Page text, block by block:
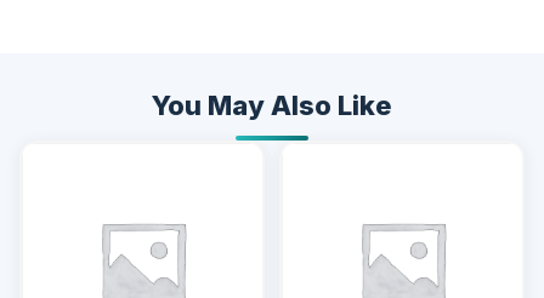
You May Also Like